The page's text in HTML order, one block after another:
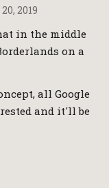
2019
in the middle
on a
all Google
and it'll be